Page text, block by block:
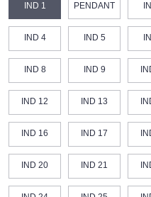
IND 1 PENDANT
IND 4 IND 5
IND 8 IND 9
IND 12 IND 13
IND 16 IND 17
IND 20 IND 21